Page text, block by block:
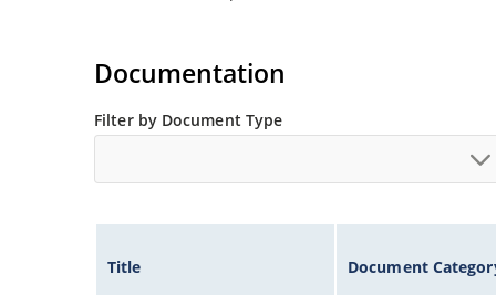
Documentation
Filter by Document Type
Title Document